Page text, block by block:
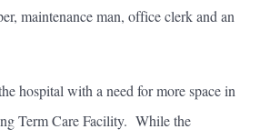
maintenance man, office clerk and an
hospital with a need for more space in
Term Care Facility. While the